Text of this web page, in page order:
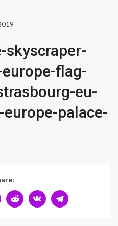
skyscraper-
flag-
eu-
palace-